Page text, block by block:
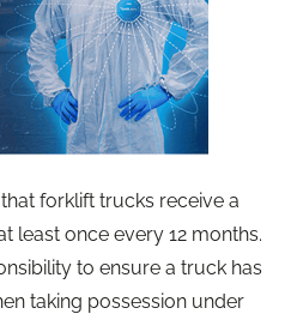
forklift trucks receive a
least once every 12 months.
to ensure a truck has
taking possession under